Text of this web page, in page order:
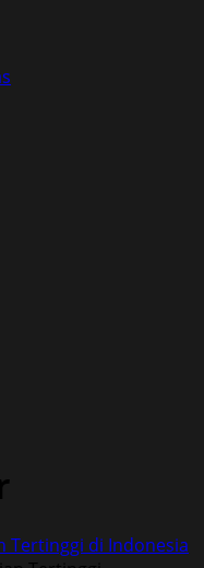
Tertinggi di Indonesia